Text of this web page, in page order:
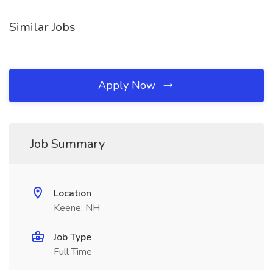
Similar Jobs
Apply Now
Job Summary
Location
Keene, NH
Job Type
Full Time